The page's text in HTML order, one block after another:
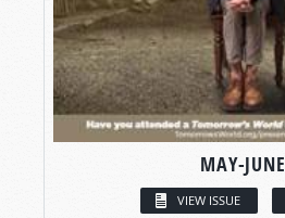
MAY-JUNE
VIEW ISSUE